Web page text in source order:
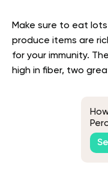
Make sure to eat
produce items are
for your immunity.
high in fiber, two